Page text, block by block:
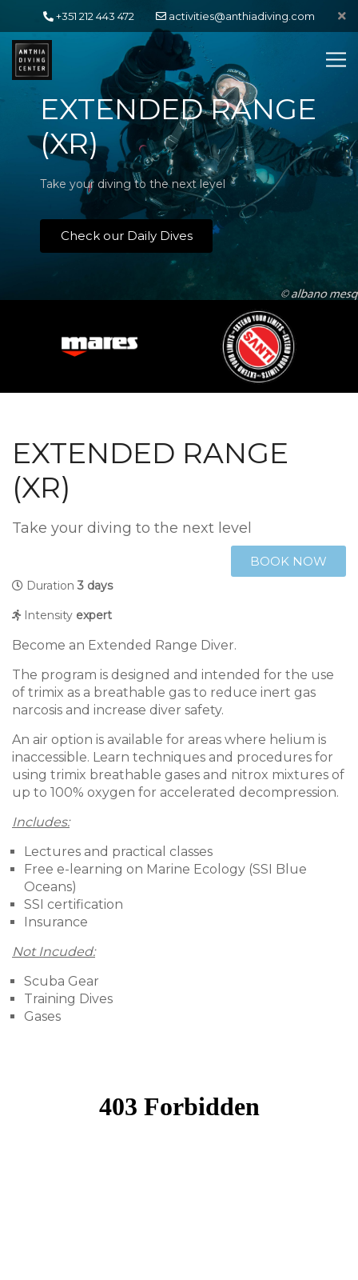
+351 212 443 472 activities@anthiadiving.com
EXTENDED RANGE
(XR)
Take your diving to the next level
Check our Daily Dives
EXTENDED RANGE
(XR)
Take your diving to the next level
BOOK NOW
Duration3 days
Intensity expert
Become an Extended Range Diver.
The program is designed and intended for the use
of trimix as a breathable gas to reduce inert gas
narcosis and increase diver safety.
An air option is available for areas where helium is
inaccessible. Learn techniques and procedures for
using trimix breathable gases and nitrox mixtures of
up to 100% oxygen for accelerated decompression.
Includes:
Lectures and practical classes
Free e-learning on Marine Ecology (SSI Blue
Oceans)
SSI certification
Insurance
Not Incuded:
Scuba Gear
Training Dives
Gases